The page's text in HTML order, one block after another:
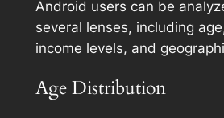
Android users can be
several lenses, including
income levels, and
Age Distribution